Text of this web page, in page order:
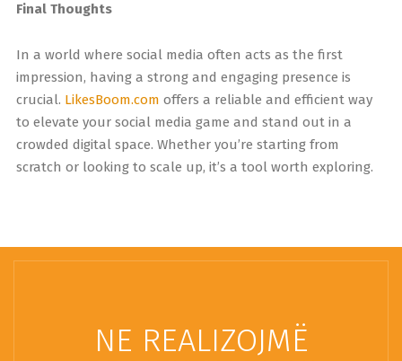
Final Thoughts
In a world where social media often acts as the first
impression, having a strong and engaging presence is
crucial. LikesBoom.com offers a reliable and efficient way
to elevate your social media game and stand out in a
crowded digital space. Whether you’re starting from
scratch or looking to scale up, it’s a tool worth exploring.
NE REALIZOJMË